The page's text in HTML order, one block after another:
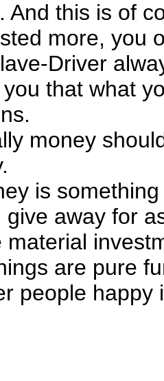
And this is of
more, you
Driver
that what
money
is
give away for
material
are pure
people